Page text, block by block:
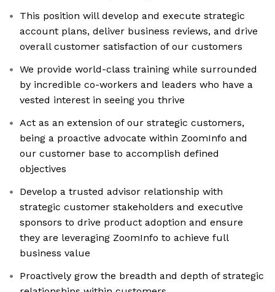
This position will develop and execute strategic
account plans, deliver business reviews, and drive
overall customer satisfaction of our customers
We provide world-class training while surrounded
by incredible co-workers and leaders who have a
vested interest in seeing you thrive
Act as an extension of our strategic customers,
being a proactive advocate within ZoomInfo and
our customer base to accomplish defined
objectives
Develop a trusted advisor relationship with
strategic customer stakeholders and executive
sponsors to drive product adoption and ensure
they are leveraging ZoomInfo to achieve full
business value
Proactively grow the breadth and depth of strategic